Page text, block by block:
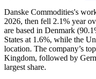
Danske Commodities's
2026, then fell 2.1% year
are based in Denmark (
States at 1.6%, while the
location. The company’s
Kingdom, followed by
largest share.